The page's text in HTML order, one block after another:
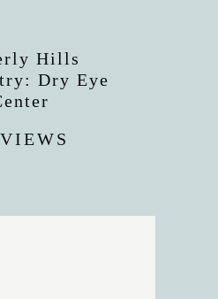
Hills
Dry Eye